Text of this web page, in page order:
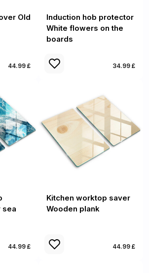
Old
44.99 £
Induction hob protector
White flowers on the
boards
34.99 £
sea
44.99 £
Kitchen worktop saver
Wooden plank
44.99 £